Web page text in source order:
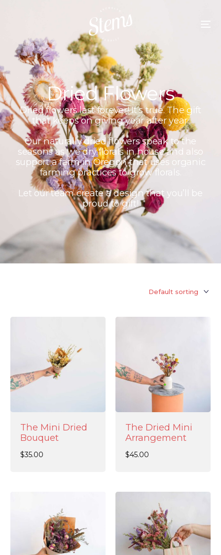
Dried Flowers
Dried flowers last forever! It’s true. The gift
that keeps on giving year after year.
Our naturally dried flowers speak to the
seasons as we dry florals in house and also
support a farm in Oregon that uses organic
farming practices to grow florals.
Let our team create a design that you’ll be
proud to gift!
The Mini Dried
Bouquet
$35.00
The Dried Mini
Arrangement
$45.00